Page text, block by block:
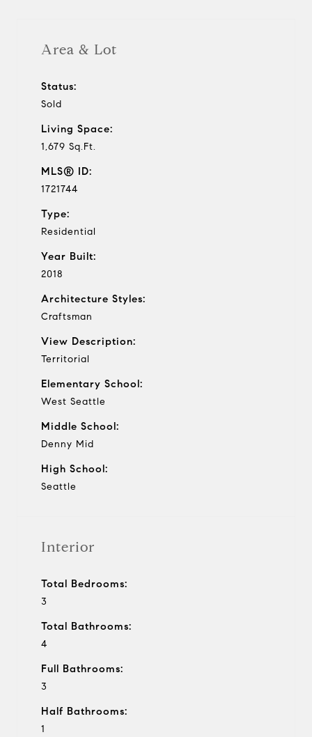
Area & Lot
Status:
Sold
Living Space:
1,679 Sq.Ft.
MLS® ID:
1721744
Type:
Residential
Year Built:
2018
Architecture Styles:
Craftsman
View Description:
Territorial
Elementary School:
West Seattle
Middle School:
Denny Mid
High School:
Seattle
Interior
Total Bedrooms:
3
Total Bathrooms:
4
Full Bathrooms:
3
Half Bathrooms:
1